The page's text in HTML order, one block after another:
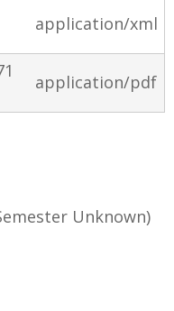
application/xml
application/pdf
Unknown)